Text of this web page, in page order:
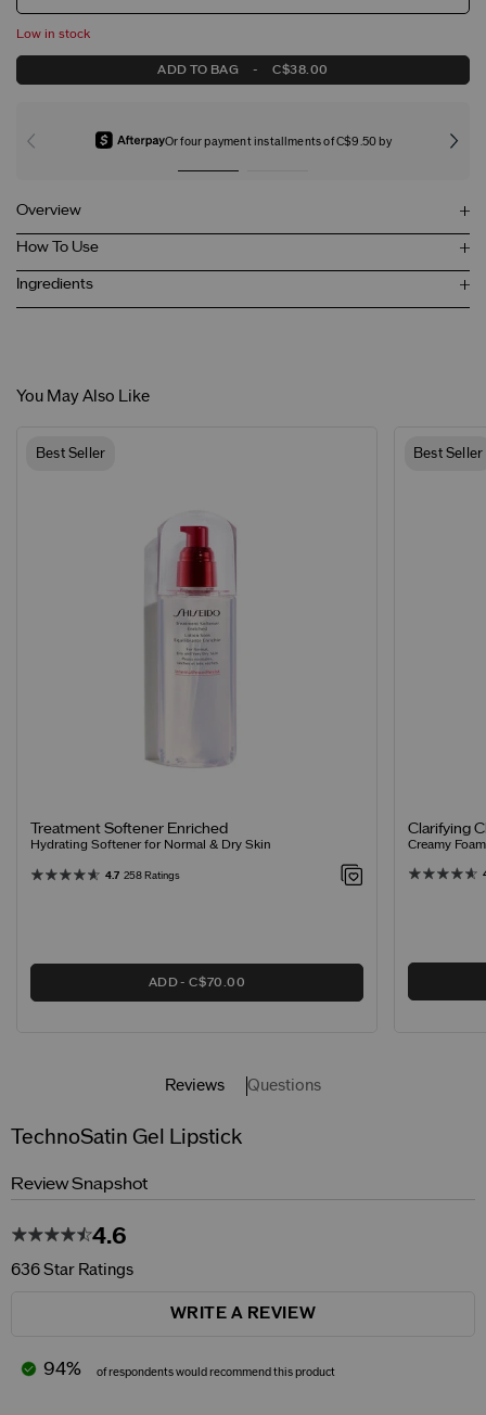
Low in stock
ADD TO BAG - C$38.00
Or four payment installments of C$9.50 by
Overview
How To Use
Ingredients
You May Also Like
Best Seller
Treatment Softener Enriched
Hydrating Softener for Normal & Dry Skin
4.7 258 Ratings
ADD C$70.00
Best Seller
Clarifying
Creamy
Reviews Questions
TechnoSatin Gel Lipstick
Review Snapshot
4.6
636 Star Ratings
WRITE A REVIEW
94% of respondents would recommend this product